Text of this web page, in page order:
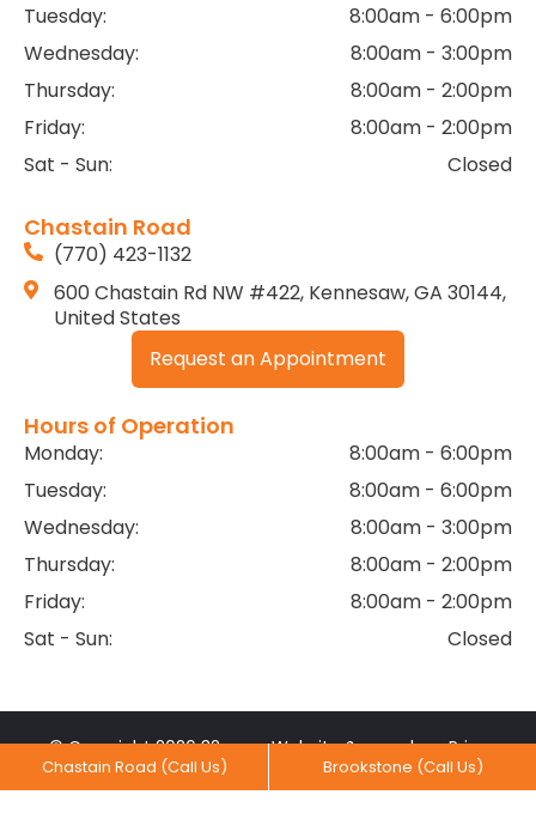
Tuesday:
8:00am - 6:00pm
Wednesday:
8:00am - 3:00pm
Thursday:
8:00am - 2:00pm
Friday:
8:00am - 2:00pm
Sat - Sun:
Closed
Chastain Road
(770) 423-1132
600 Chastain Rd NW #422, Kennesaw, GA 30144,
United States
Request an Appointment
Hours of Operation
Monday:
8:00am - 6:00pm
Tuesday:
8:00am - 6:00pm
Wednesday:
8:00am - 3:00pm
Thursday:
8:00am - 2:00pm
Friday:
8:00am - 2:00pm
Sat - Sun:
Closed
© Copyright 2026 32
Dental Practice. All rights
reserved.
Website &
Marketing
Created With
by
MediaNV
Privacy
Practices
Chastain Road (Call Us) Brookstone (Call Us)